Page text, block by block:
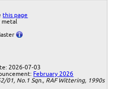
this page
metal
2026-07-03
February 2026
01, No.1 Sqn., RAF Wittering, 1990s